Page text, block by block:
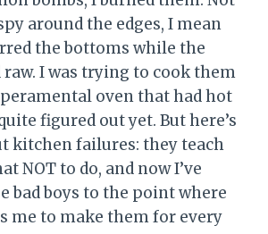
around the edges, I mean
the bottoms while the
raw. I was trying to cook them
oven that had hot
figured out yet. But here’s
kitchen failures: they teach
NOT to do, and now I’ve
bad boys to the point where
me to make them for every